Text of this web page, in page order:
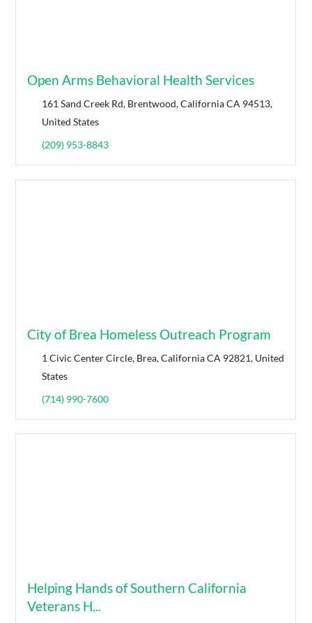
Open Arms Behavioral Health Services
161 Sand Creek Rd, Brentwood, California CA 94513,
United States
(209) 953-8843
City of Brea Homeless Outreach Program
1 Civic Center Circle, Brea, California CA 92821, United
States
(714) 990-7600
Helping Hands of Southern California
Veterans H...